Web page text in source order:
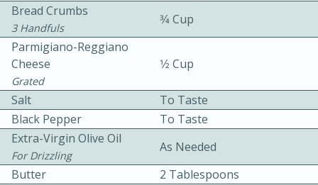
Becky's Slow Cooker Gluten-Free
Thai Chicken Curry
3 hrs 10 mins
10 mins
Bread Crumbs
3 Handfuls
3⁄4 Cup
Parmigiano-Reggiano
Cheese
Grated
1⁄2 Cup
Salt
To Taste
Black Pepper
To Taste
Extra-Virgin Olive Oil
For Drizzling
As Needed
Butter
2 Tablespoons